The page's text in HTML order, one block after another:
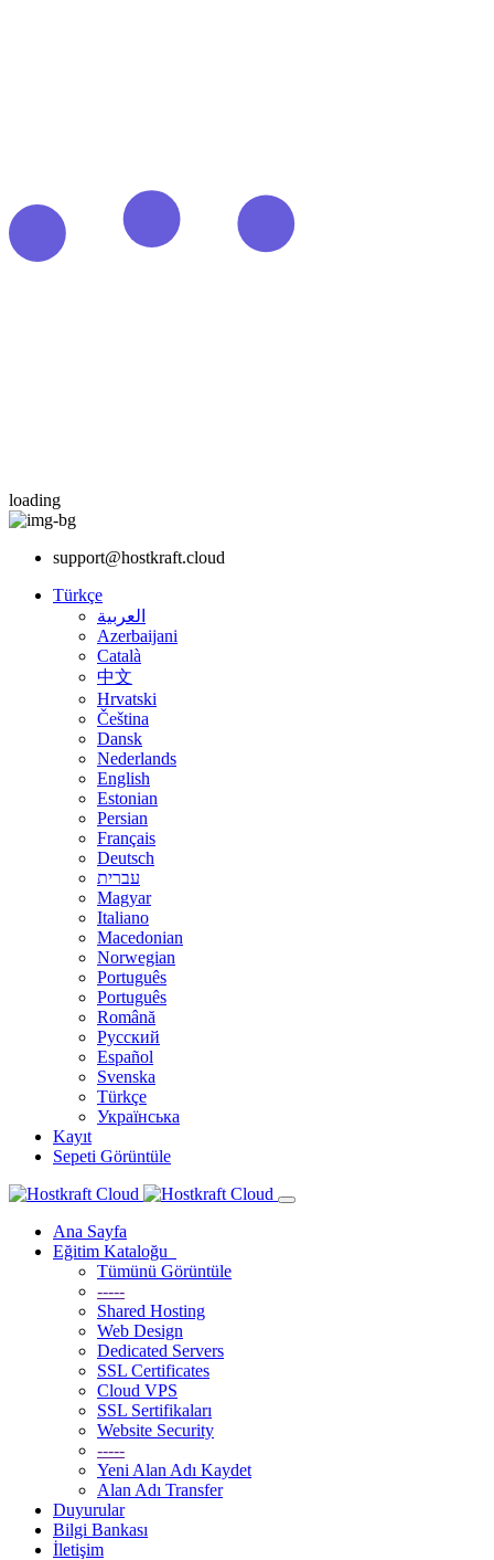
loading
support@hostkraft.cloud
Türkçe
العربية
Azerbaijani
Català
中文
Hrvatski
Čeština
Dansk
Nederlands
English
Estonian
Persian
Français
Deutsch
עברית
Magyar
Italiano
Macedonian
Norwegian
Português
Português
Română
Русский
Español
Svenska
Türkçe
Українська
Kayıt
Sepeti Görüntüle
Ana Sayfa
Eğitim Kataloğu
Tümünü Görüntüle
-----
Shared Hosting
Web Design
Dedicated Servers
SSL Certificates
Cloud VPS
SSL Sertifikaları
Website Security
-----
Yeni Alan Adı Kaydet
Alan Adı Transfer
Duyurular
Bilgi Bankası
İletişim